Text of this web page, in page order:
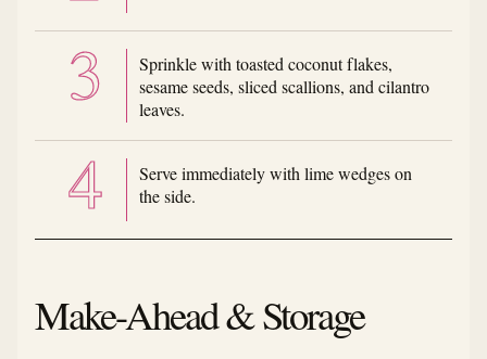
Sprinkle with toasted coconut flakes,
sesame seeds, sliced scallions, and cilantro
leaves.
Serve immediately with lime wedges on
the side.
Make-Ahead & Storage